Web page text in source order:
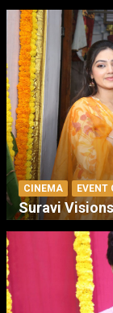
CINEMA EVENT
Suravi